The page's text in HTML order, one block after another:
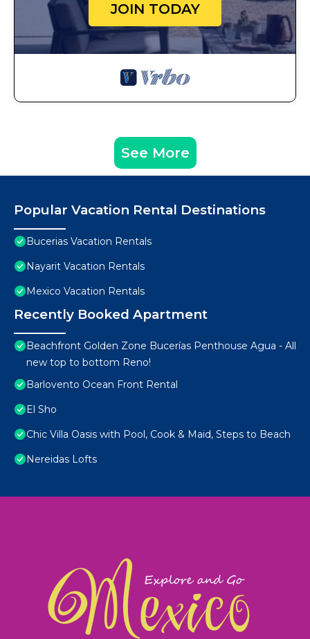
JOIN TODAY
See More
Popular Vacation Rental Destinations
Bucerias Vacation Rentals
Nayarit Vacation Rentals
Mexico Vacation Rentals
Recently Booked Apartment
Beachfront Golden Zone Bucerías Penthouse Agua - All
new top to bottom Reno!
Barlovento Ocean Front Rental
El Sho
Chic Villa Oasis with Pool, Cook & Maid, Steps to Beach
Nereidas Lofts